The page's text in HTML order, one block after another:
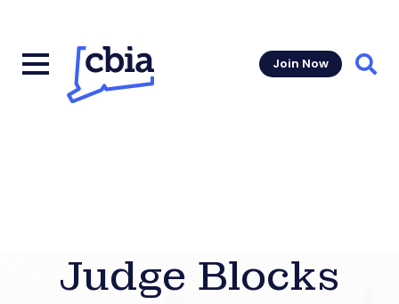
Join Now
Judge Blocks